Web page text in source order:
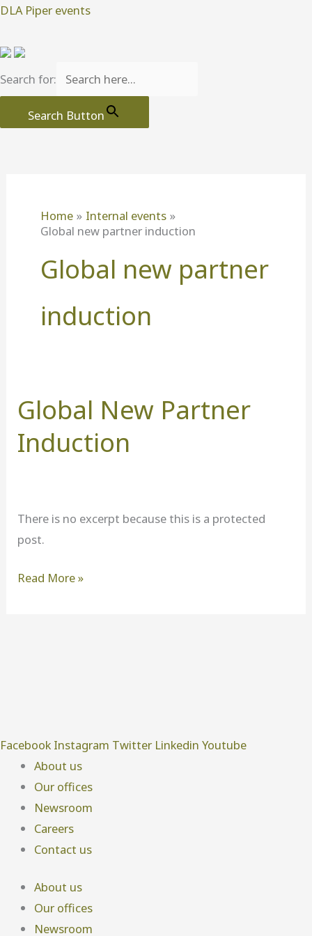
Skip
content
DLA Piper events
Search for:
Search Button
Home
Internal events
Global new partner induction
Global new partner
induction
Global New Partner
Induction
There is no excerpt because this is a protected
post.
Global
New
Partner
Read More »
Facebook Instagram Twitter Linkedin Youtube
About us
Our offices
Newsroom
Careers
Contact us
About us
Our offices
Newsroom